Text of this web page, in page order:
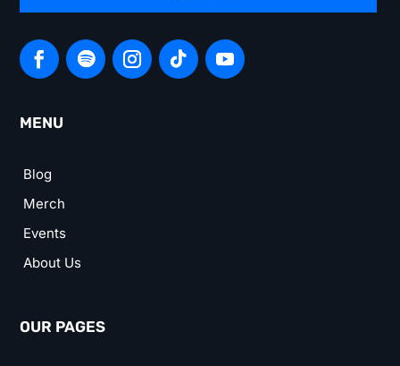
MENU
Blog
Merch
Events
About Us
OUR PAGES